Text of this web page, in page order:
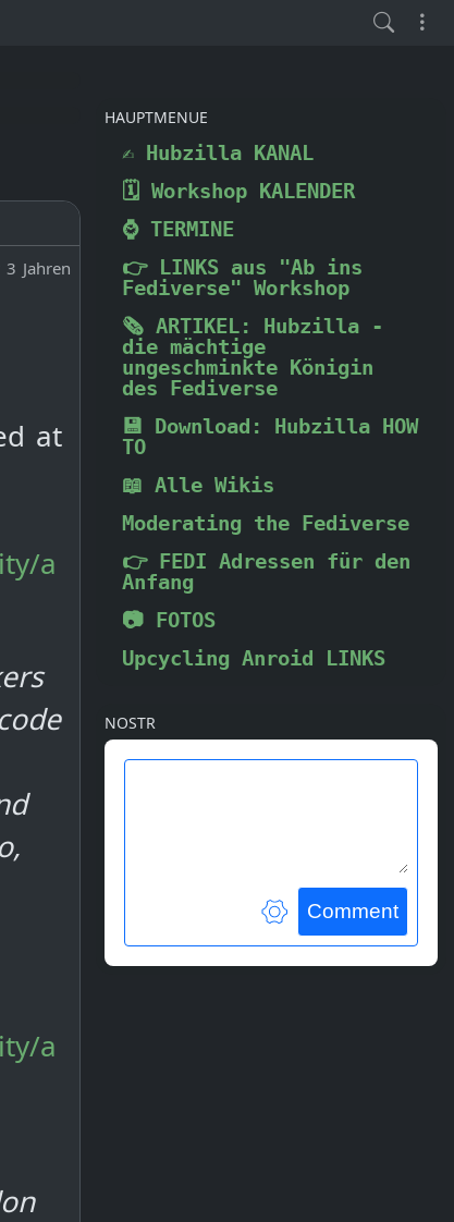
Jahren
at
a
a
HAUPTMENUE
✍️ Hubzilla KANAL
🗓️ Workshop KALENDER
⌚ TERMINE
👉 LINKS aus "Ab ins
Fediverse" Workshop
🗞️ ARTIKEL: Hubzilla -
die mächtige
ungeschminkte Königin
des Fediverse
💾 Download: Hubzilla HOW
TO
📖 Alle Wikis
Moderating the Fediverse
👉 FEDI Adressen für den
Anfang
📷 FOTOS
Upcycling Anroid LINKS
NOSTR
Comment